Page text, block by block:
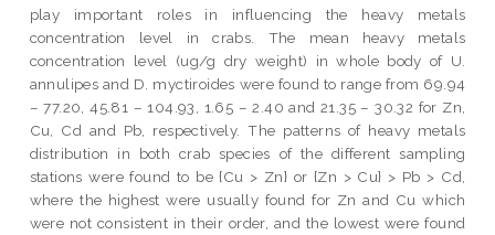
play important roles in influencing the heavy metals
concentration level in crabs. The mean heavy metals
concentration level (ug/g dry weight) in whole body of U.
annulipes and D. myctiroides were found to range from 69.94
– 77.20, 45.81 – 104.93, 1.65 – 2.40 and 21.35 – 30.32 for Zn,
Cu, Cd and Pb, respectively. The patterns of heavy metals
distribution in both crab species of the different sampling
stations were found to be {Cu > Zn} or {Zn > Cu} > Pb > Cd,
where the highest were usually found for Zn and Cu which
were not consistent in their order, and the lowest were found